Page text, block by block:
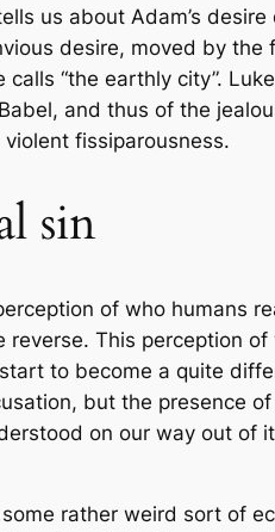
us about Adam’s
desire, moved by
calls “the earthly city”.
and thus of the
fissiparousness.
sin
of who humans
reverse. This perception
to become a quite
but the presence
on our way out of
rather weird sort of